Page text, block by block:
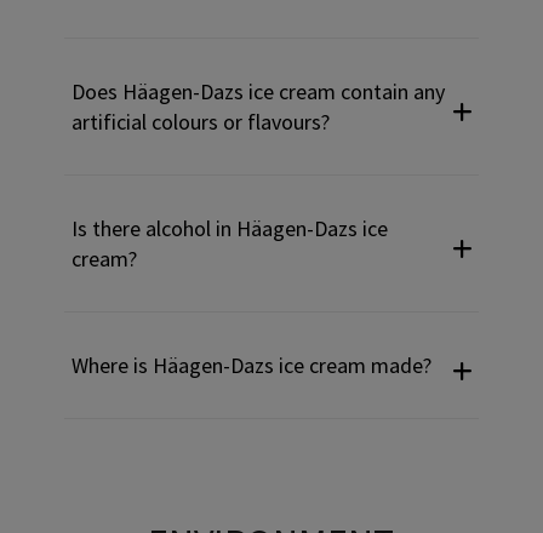
Does Häagen-Dazs ice cream contain any
artificial colours or flavours?
Is there alcohol in Häagen-Dazs ice
cream?
Where is Häagen-Dazs ice cream made?